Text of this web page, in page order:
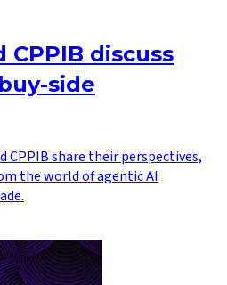
CPPIB discuss
side
CPPIB share their perspectives,
the world of agentic AI